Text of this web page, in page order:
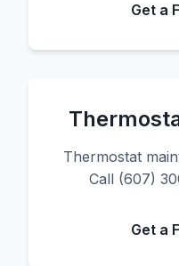
Get a
Thermostat
Call (607)
Get a